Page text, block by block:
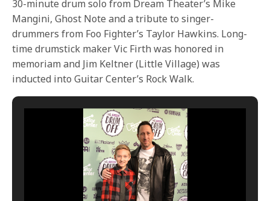
30-minute drum solo from Dream Theater’s Mike
Mangini, Ghost Note and a tribute to singer-
drummers from Foo Fighter’s Taylor Hawkins. Long-
time drumstick maker Vic Firth was honored in
memoriam and Jim Keltner (Little Village) was
inducted into Guitar Center’s Rock Walk.